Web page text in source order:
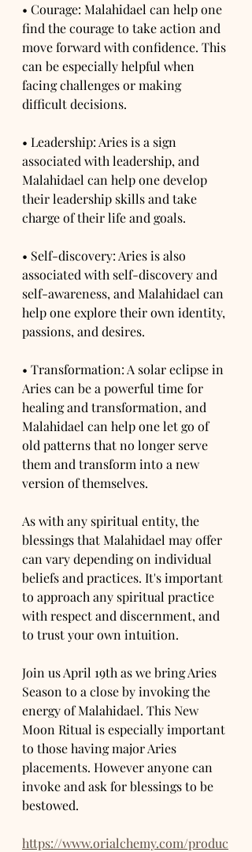
• Courage: Malahidael can help one
find the courage to take action and
move forward with confidence. This
can be especially helpful when
facing challenges or making
difficult decisions.
• Leadership: Aries is a sign
associated with leadership, and
Malahidael can help one develop
their leadership skills and take
charge of their life and goals.
• Self-discovery: Aries is also
associated with self-discovery and
self-awareness, and Malahidael can
help one explore their own identity,
passions, and desires.
• Transformation: A solar eclipse in
Aries can be a powerful time for
healing and transformation, and
Malahidael can help one let go of
old patterns that no longer serve
them and transform into a new
version of themselves.
As with any spiritual entity, the
blessings that Malahidael may offer
can vary depending on individual
beliefs and practices. It's important
to approach any spiritual practice
with respect and discernment, and
to trust your own intuition.
Join us April 19th as we bring Aries
Season to a close by invoking the
energy of Malahidael. This New
Moon Ritual is especially important
to those having major Aries
placements. However anyone can
invoke and ask for blessings to be
bestowed.
https://www.orialchemy.com/produc